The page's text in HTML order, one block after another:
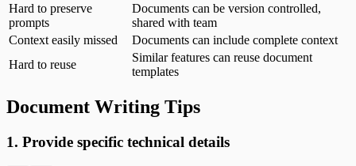
Hard to preserve
prompts
Documents can be version controlled,
shared with team
Context easily missed
Documents can include complete context
Hard to reuse
Similar features can reuse document
templates
Document Writing Tips
1. Provide specific technical details